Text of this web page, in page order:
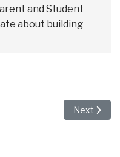
and Student
about building
Preview Night on
Next
Next